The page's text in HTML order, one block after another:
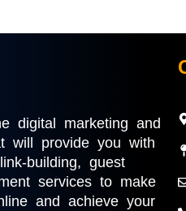
digital marketing and
will provide you with
building, guest
services to make
and achieve your